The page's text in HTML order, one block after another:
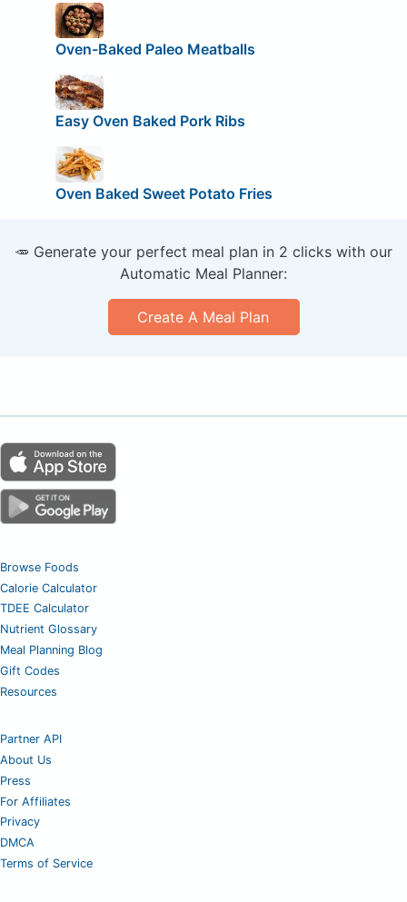
Oven-Baked Paleo Meatballs
Easy Oven Baked Pork Ribs
Oven Baked Sweet Potato Fries
🥕 Generate your perfect meal plan in 2 clicks with our
Automatic Meal Planner:
Create A Meal Plan
Browse Foods
Calorie Calculator
TDEE Calculator
Nutrient Glossary
Meal Planning Blog
Gift Codes
Resources
Partner API
About Us
Press
For Affiliates
Privacy
DMCA
Terms of Service